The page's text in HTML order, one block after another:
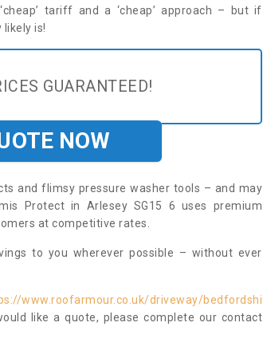
tariff and a ‘cheap’ approach – but if
is!
GUARANTEED!
NOW
and flimsy pressure washer tools – and may
Protect in Arlesey SG15 6 uses premium
at competitive rates.
to you wherever possible – without ever
www.roofarmour.co.uk/driveway/bedfordshi
like a quote, please complete our contact